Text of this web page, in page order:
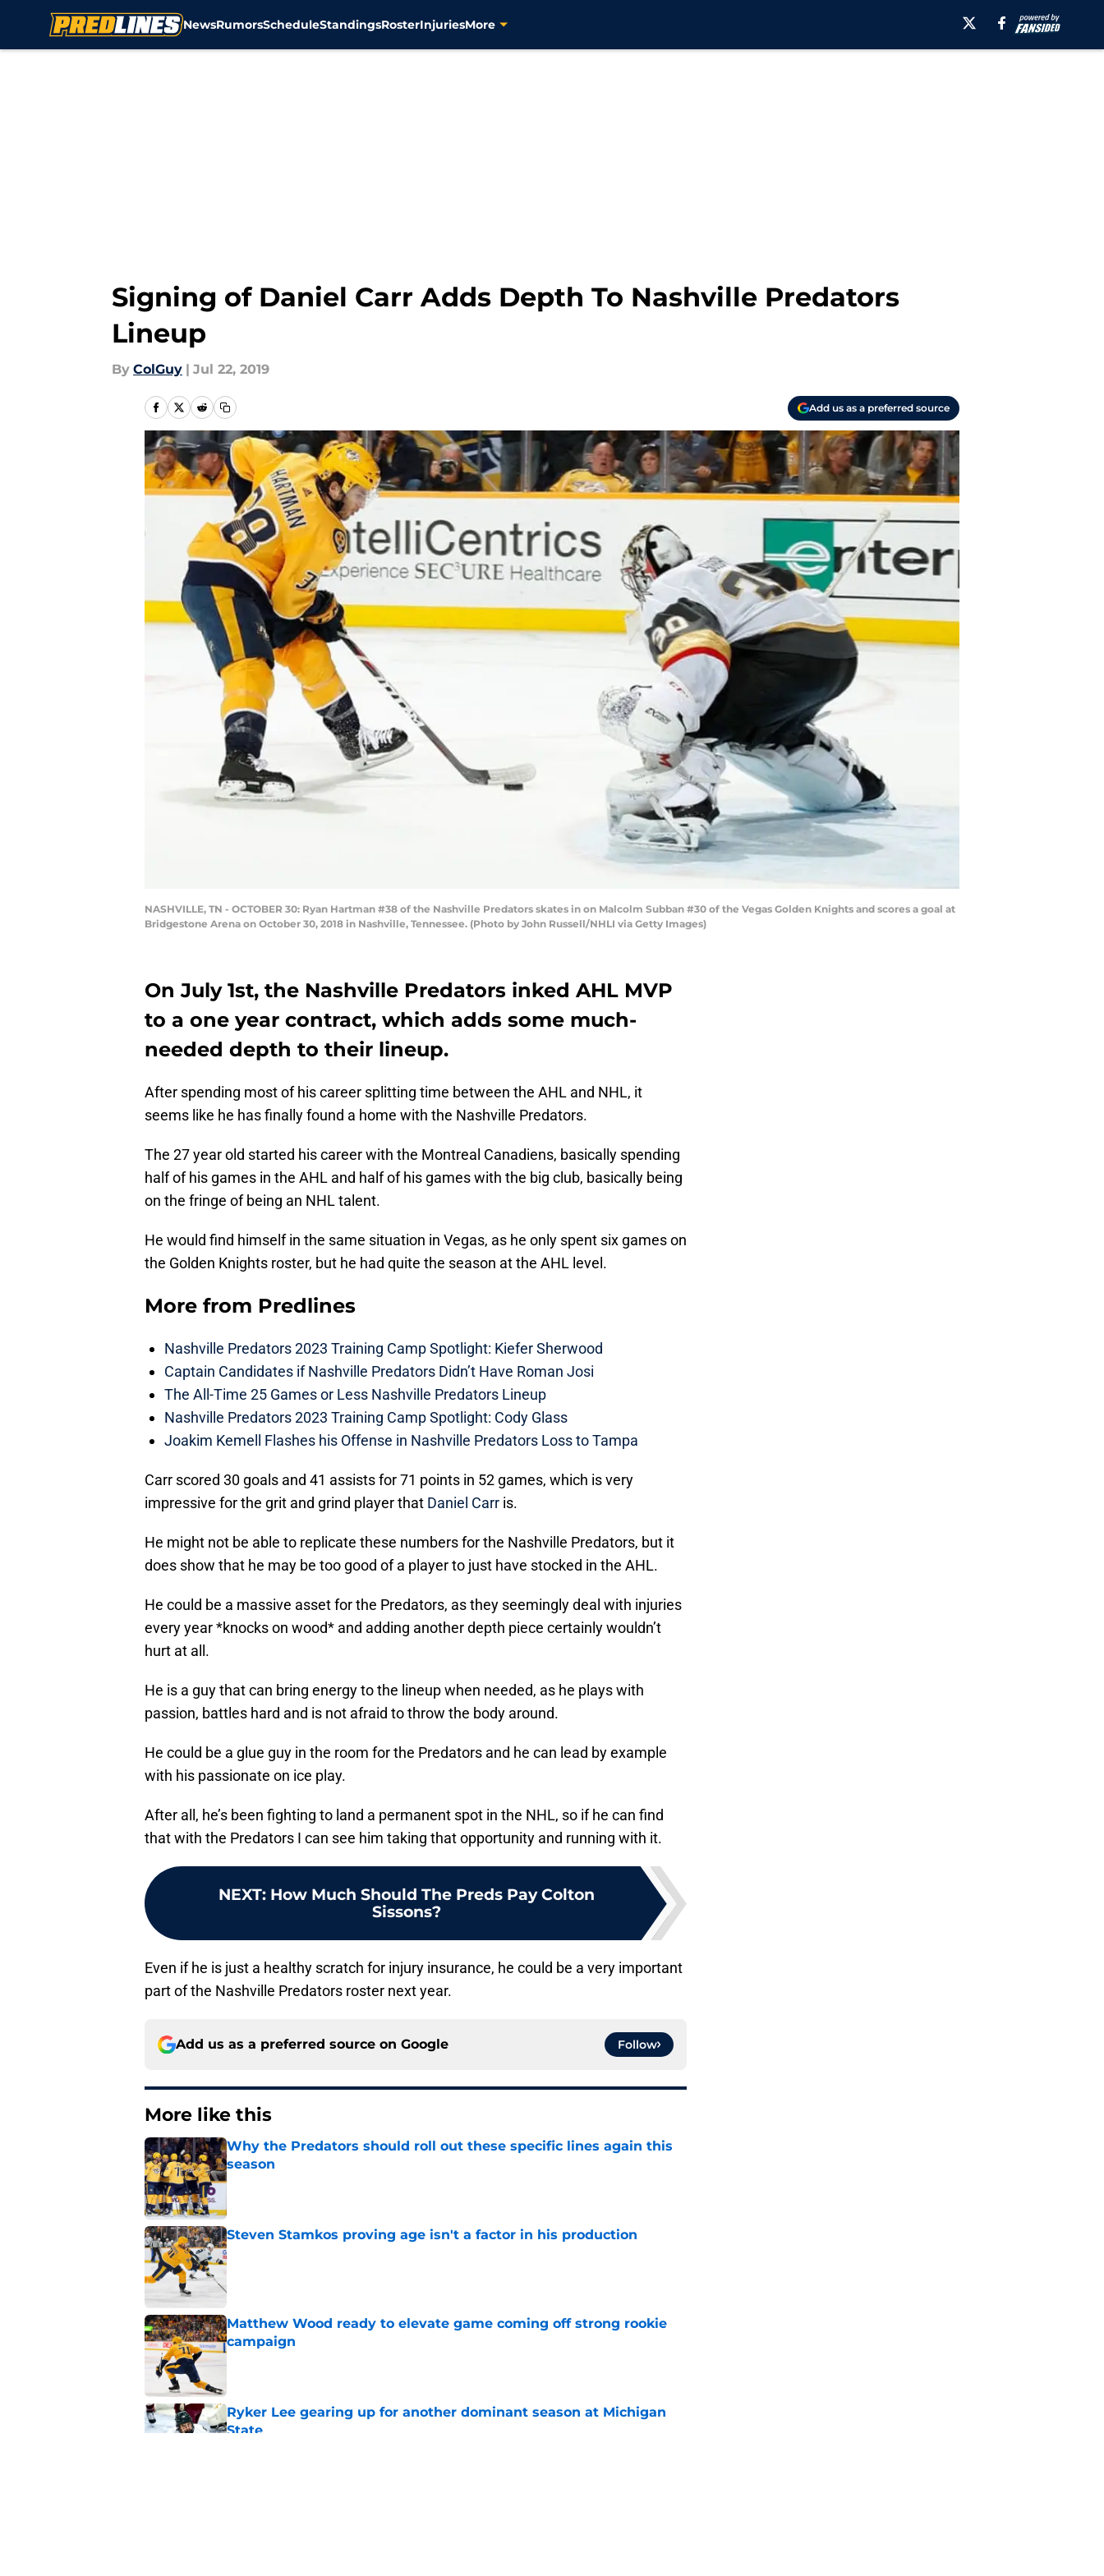
NewsRumorsScheduleStandingsRosterInjuriesMore
Signing of Daniel Carr Adds Depth To Nashville Predators
Lineup
By ColGuy | Jul 22, 2019
Add us as a preferred source
NASHVILLE, TN - OCTOBER 30: Ryan Hartman #38 of the Nashville Predators skates in on Malcolm Subban #30 of the Vegas Golden Knights and scores a goal at
Bridgestone Arena on October 30, 2018 in Nashville, Tennessee. (Photo by John Russell/NHLI via Getty Images)
On July 1st, the Nashville Predators inked AHL MVP
to a one year contract, which adds some much-
needed depth to their lineup.
After spending most of his career splitting time between the AHL and NHL, it
seems like he has finally found a home with the Nashville Predators.
The 27 year old started his career with the Montreal Canadiens, basically spending
half of his games in the AHL and half of his games with the big club, basically being
on the fringe of being an NHL talent.
He would find himself in the same situation in Vegas, as he only spent six games on
the Golden Knights roster, but he had quite the season at the AHL level.
More from Predlines
Nashville Predators 2023 Training Camp Spotlight: Kiefer Sherwood
Captain Candidates if Nashville Predators Didn’t Have Roman Josi
The All-Time 25 Games or Less Nashville Predators Lineup
Nashville Predators 2023 Training Camp Spotlight: Cody Glass
Joakim Kemell Flashes his Offense in Nashville Predators Loss to Tampa
Carr scored 30 goals and 41 assists for 71 points in 52 games, which is very
impressive for the grit and grind player that Daniel Carr is.
He might not be able to replicate these numbers for the Nashville Predators, but it
does show that he may be too good of a player to just have stocked in the AHL.
He could be a massive asset for the Predators, as they seemingly deal with injuries
every year *knocks on wood* and adding another depth piece certainly wouldn’t
hurt at all.
He is a guy that can bring energy to the lineup when needed, as he plays with
passion, battles hard and is not afraid to throw the body around.
He could be a glue guy in the room for the Predators and he can lead by example
with his passionate on ice play.
After all, he’s been fighting to land a permanent spot in the NHL, so if he can find
that with the Predators I can see him taking that opportunity and running with it.
NEXT: How Much Should The Preds Pay Colton
Sissons?
Even if he is just a healthy scratch for injury insurance, he could be a very important
part of the Nashville Predators roster next year.
Add us as a preferred source on Google Follow
More like this
Why the Predators should roll out these specific lines again this
season
Published by on Invalid Date
Steven Stamkos proving age isn't a factor in his production
Published by on Invalid Date
Matthew Wood ready to elevate game coming off strong rookie
campaign
Published by on Invalid Date
Ryker Lee gearing up for another dominant season at Michigan
State